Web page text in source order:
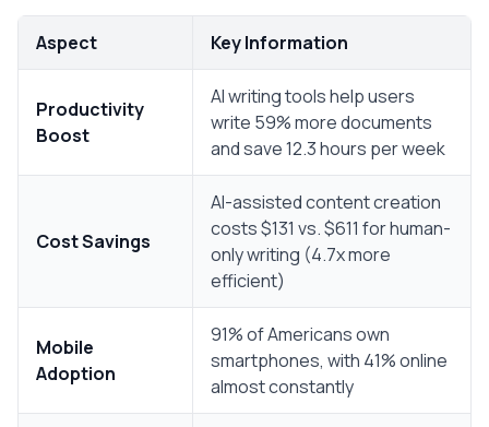
Aspect Key Information
Productivity
Boost
AI writing tools help users
write 59% more documents
and save 12.3 hours per week
Cost Savings
AI-assisted content creation
costs $131 vs. $611 for human-
only writing (4.7x more
efficient)
Mobile
Adoption
91% of Americans own
smartphones, with 41% online
almost constantly